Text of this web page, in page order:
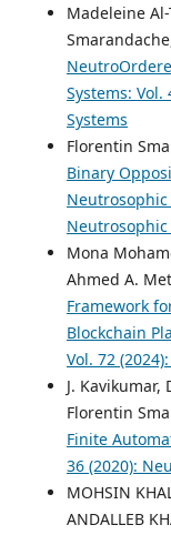
Madeleine
Systems:
Systems
Florentin
Binary
Neutrosophic
Neutrosophic
Mona
Ahmed A.
Framework
Blockchain
Vol. 72
J. Kavikumar,
Florentin
Finite
36 (2020):
MOHSIN
ANDALLEB